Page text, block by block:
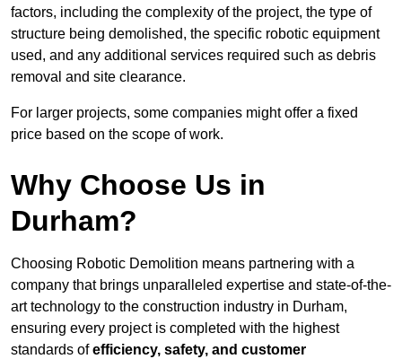
factors, including the complexity of the project, the type of
structure being demolished, the specific robotic equipment
used, and any additional services required such as debris
removal and site clearance.
For larger projects, some companies might offer a fixed
price based on the scope of work.
Why Choose Us in
Durham?
Choosing Robotic Demolition means partnering with a
company that brings unparalleled expertise and state-of-the-
art technology to the construction industry in Durham,
ensuring every project is completed with the highest
standards ofefficiency, safety, and customer